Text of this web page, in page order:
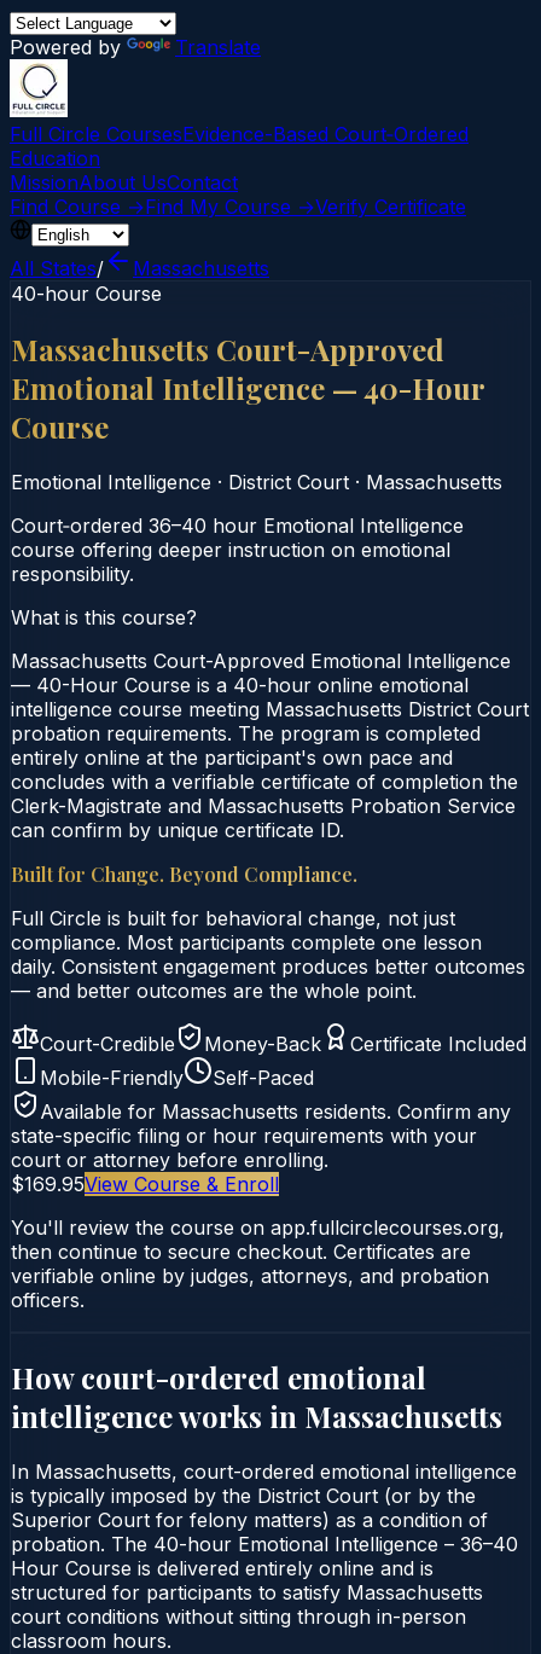
Powered by Translate
Full Circle CoursesEvidence-Based Court‑Ordered
Education
MissionAbout UsContact
Find Course →Find My Course →Verify Certificate
All States/
Massachusetts
40-hour Course
Massachusetts Court-Approved
Emotional Intelligence — 40-Hour
Course
Emotional Intelligence · District Court · Massachusetts
Court‑ordered 36–40 hour Emotional Intelligence
course offering deeper instruction on emotional
responsibility.
What is this course?
Massachusetts Court-Approved Emotional Intelligence
— 40-Hour Course is a 40-hour online emotional
intelligence course meeting Massachusetts District Court
probation requirements. The program is completed
entirely online at the participant's own pace and
concludes with a verifiable certificate of completion the
Clerk-Magistrate and Massachusetts Probation Service
can confirm by unique certificate ID.
Built for Change. Beyond Compliance.
Full Circle is built for behavioral change, not just
compliance. Most participants complete one lesson
daily. Consistent engagement produces better outcomes
— and better outcomes are the whole point.
Court-Credible Money-Back
Certificate Included
Mobile-Friendly
Self-Paced
Available for Massachusetts residents. Confirm any
state-specific filing or hour requirements with your
court or attorney before enrolling.
$169.95View Course & Enroll
You'll review the course on app.fullcirclecourses.org,
then continue to secure checkout. Certificates are
verifiable online by judges, attorneys, and probation
officers.
How court-ordered emotional
intelligenceworks in Massachusetts
In Massachusetts, court-ordered emotional intelligence
is typically imposed by the District Court (or by the
Superior Court for felony matters) as a condition of
probation. The 40-hour Emotional Intelligence – 36–40
Hour Course is delivered entirely online and is
structured for participants to satisfy Massachusetts
court conditions without sitting through in-person
classroom hours.